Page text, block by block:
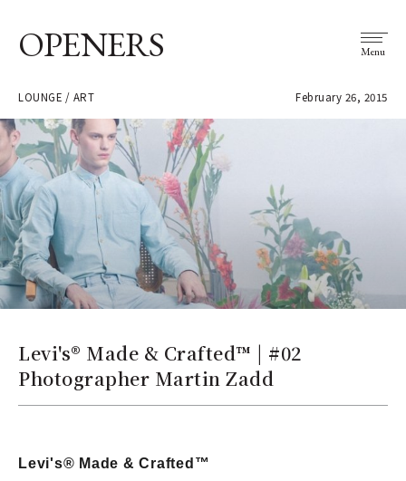
OPENERS Menu
LOUNGE / ART February 26, 2015
Levi's® Made & Crafted™ | #02
Photographer Martin Zadd
Levi's® Made & Crafted™